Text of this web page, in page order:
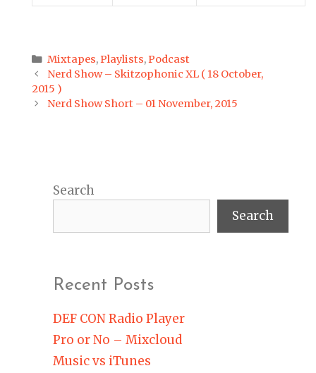
Categories
Mixtapes,Playlists,Podcast
Post
navigation
Nerd Show – Skitzophonic XL ( 18 October,
2015 )
Nerd Show Short – 01 November, 2015
Search
Search
Recent Posts
DEF CON Radio Player
Pro or No – Mixcloud
Music vs iTunes